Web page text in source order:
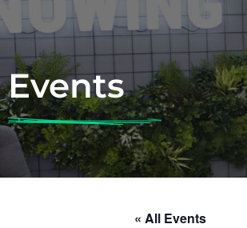
Events
« All Events